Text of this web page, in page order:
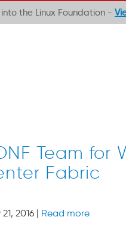
the Linux Foundation -
Team
Fabric
2016 | Read more